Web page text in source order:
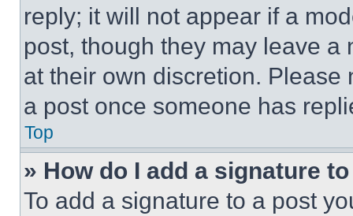
reply; it will not appear if a
post, though they may leave a
at their own discretion.
a post once someone has
Top
» How do I add a signature
To add a signature to a post